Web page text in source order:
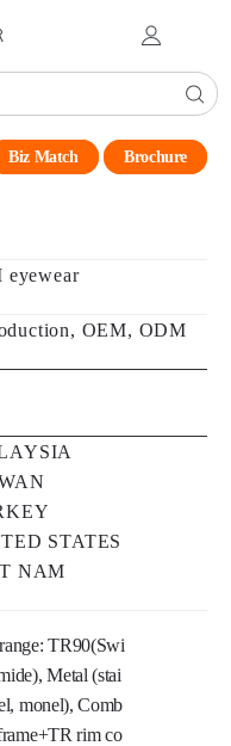
Biz Match Brochure
eyewear
OEM, ODM
STATES
NAM
TR90(Swi
Metal (stai
monel), Comb
rim co